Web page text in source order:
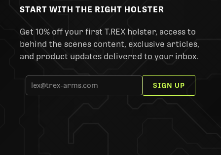
START WITH THE RIGHT HOLSTER
Get 10% off your first T.REX holster, access to
behind the scenes content, exclusive articles,
and product updates delivered to your inbox.
SIGN UP